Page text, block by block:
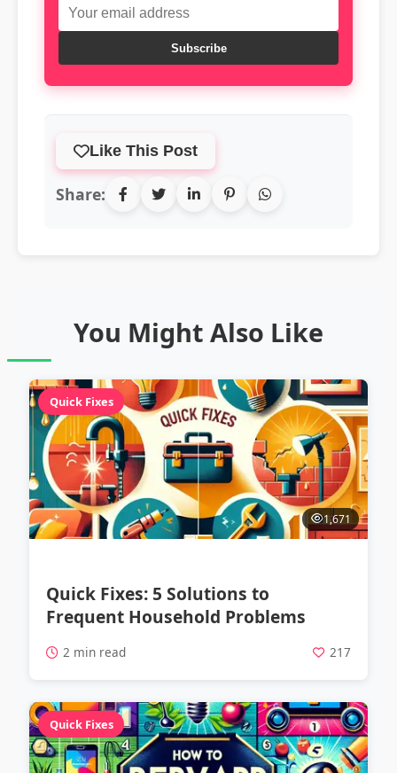
Subscribe
Like This Post
Share:
You Might Also Like
Quick Fixes
1,671
Quick Fixes: 5 Solutions to
Frequent Household Problems
2 min read 217
Quick Fixes